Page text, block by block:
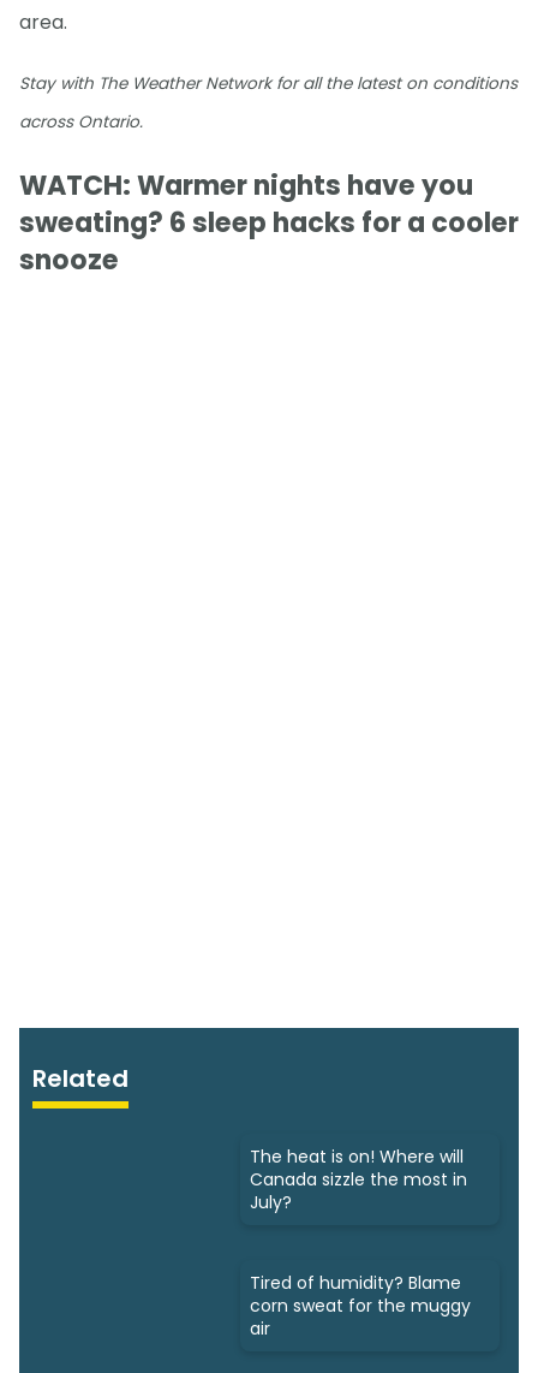
area.
Stay with The Weather Network for all the latest on conditions
across Ontario.
WATCH: Warmer nights have you
sweating? 6 sleep hacks for a cooler
snooze
Related
The heat is on! Where will
Canada sizzle the most in
July?
Tired of humidity? Blame
corn sweat for the muggy
air